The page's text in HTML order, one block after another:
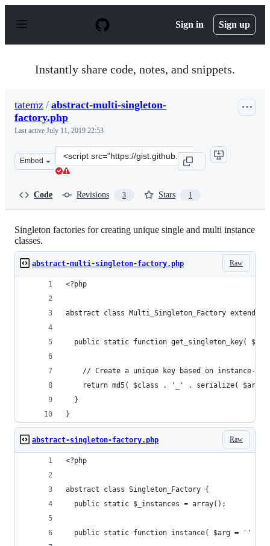
p
Sign in Sign up
Instantly share code, notes, and snippets.
tatemz / abstract-multi-singleton-
factory.php
Last active July 11, 2019 22:53
Embed
Clone
this
Code Revisions 3 Stars 1
Singleton factories for creating unique single and multi instance
classes.
Raw
abstract-multi-singleton-factory.php
<?php
abstract class Multi_Singleton_Factory extends
public static function get_singleton_key(
// Create a unique key based on instance-
return md5( $class . '_' . serialize( $args
  }
}
Raw
abstract-singleton-factory.php
<?php
abstract class Singleton_Factory {
  public static $_instances = array();
  public static function instance( $arg = '' ) {